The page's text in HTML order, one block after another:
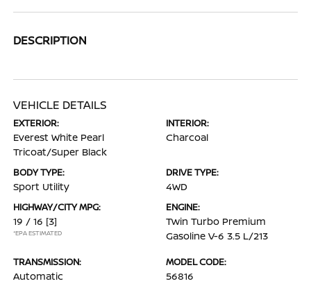
DESCRIPTION
VEHICLE DETAILS
EXTERIOR:
Everest White Pearl
Tricoat/Super Black
INTERIOR:
Charcoal
BODY TYPE:
Sport Utility
DRIVE TYPE:
4WD
HIGHWAY/CITY MPG:
19 / 16 [3]
*EPA ESTIMATED
ENGINE:
Twin Turbo Premium
Gasoline V-6 3.5 L/213
TRANSMISSION:
Automatic
MODEL CODE:
56816